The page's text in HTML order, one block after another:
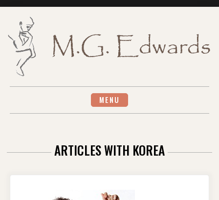
MENU
ARTICLES WITH KOREA